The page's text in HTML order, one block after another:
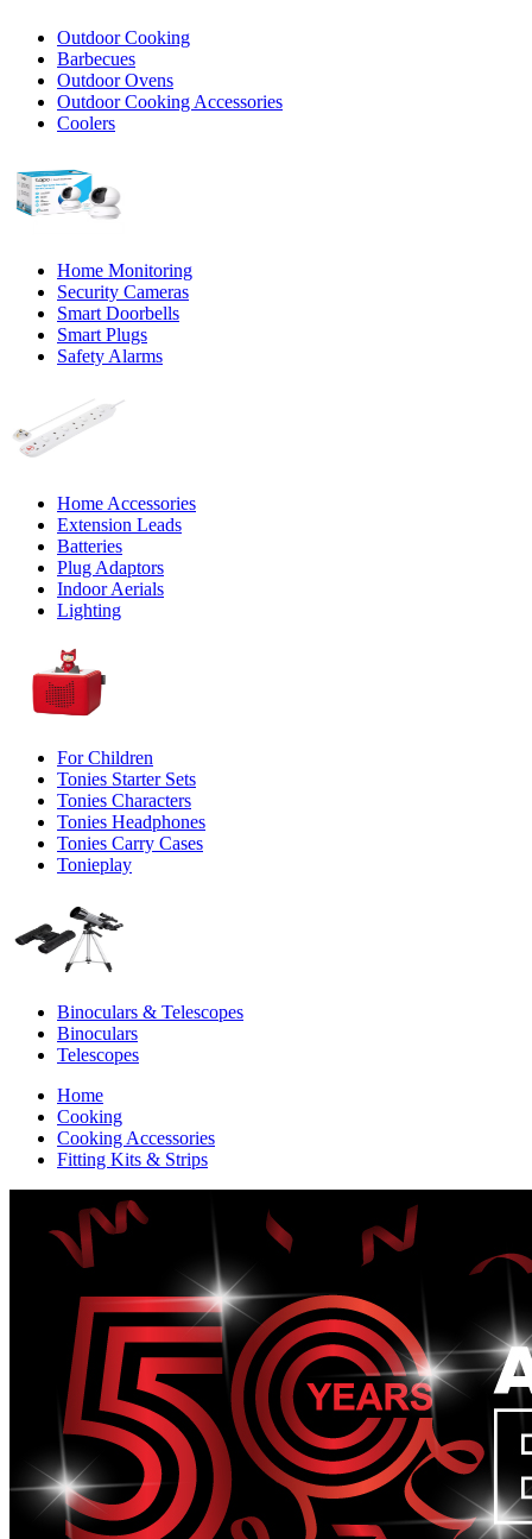
Outdoor Cooking
Barbecues
Outdoor Ovens
Outdoor Cooking Accessories
Coolers
Home Monitoring
Security Cameras
Smart Doorbells
Smart Plugs
Safety Alarms
Home Accessories
Extension Leads
Batteries
Plug Adaptors
Indoor Aerials
Lighting
For Children
Tonies Starter Sets
Tonies Characters
Tonies Headphones
Tonies Carry Cases
Tonieplay
Binoculars & Telescopes
Binoculars
Telescopes
Home
Cooking
Cooking Accessories
Fitting Kits & Strips